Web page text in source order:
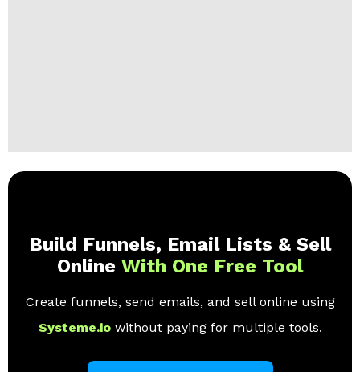
Build Funnels, Email Lists & Sell
Online With One Free Tool
Create funnels, send emails, and sell online using
Systeme.io without paying for multiple tools.